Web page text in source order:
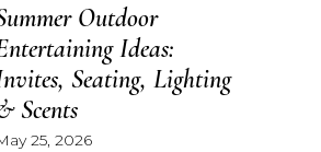
Outdoor
Ideas:
Seating, Lighting
Scents
25, 2026